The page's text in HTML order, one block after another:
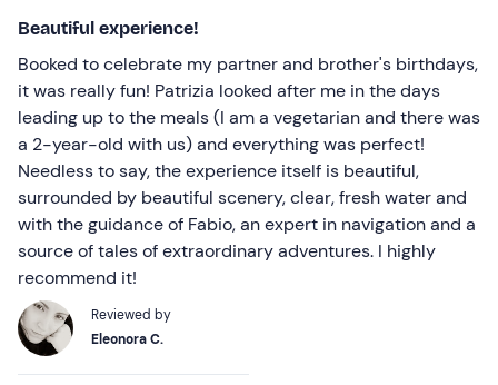
Beautiful experience!
Booked to celebrate my partner and brother's birthdays,
it was really fun! Patrizia looked after me in the days
leading up to the meals (I am a vegetarian and there was
a 2-year-old with us) and everything was perfect!
Needless to say, the experience itself is beautiful,
surrounded by beautiful scenery, clear, fresh water and
with the guidance of Fabio, an expert in navigation and a
source of tales of extraordinary adventures. I highly
recommend it!
Reviewed by
Eleonora C.